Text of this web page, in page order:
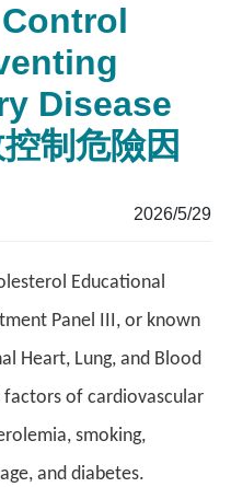
Disease
制危險因
2026/5/29
Educational
Panel III, or known
Heart, Lung, and Blood
factors of cardiovascular
smoking,
and diabetes.